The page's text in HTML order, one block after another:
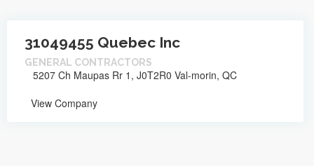
31049455 Quebec Inc
GENERAL CONTRACTORS
5207 Ch Maupas Rr 1, J0T2R0 Val-morin, QC
View Company